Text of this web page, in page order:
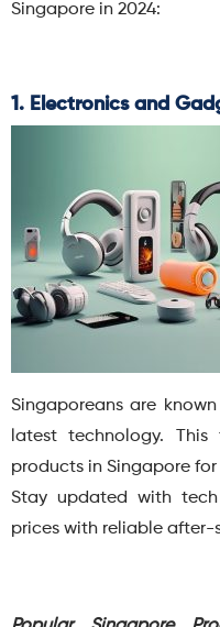
Singapore in 2024:
1. Electronics and
Singaporeans are
latest technology.
products in Singapore
Stay updated with
prices with reliable after-